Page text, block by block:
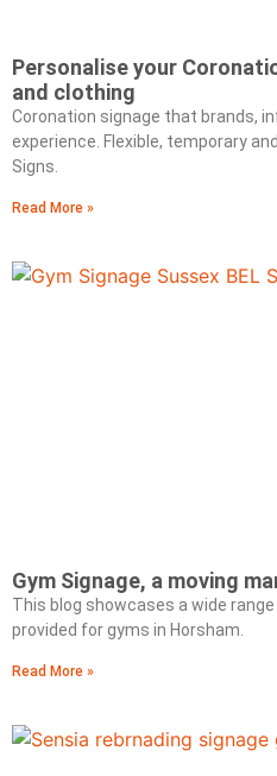
Personalise your
and clothing
Coronation signage that brands,
experience. Flexible, temporary
Signs.
Read More »
Gym Signage, a moving
This blog showcases a wide
provided for gyms in Horsham.
Read More »